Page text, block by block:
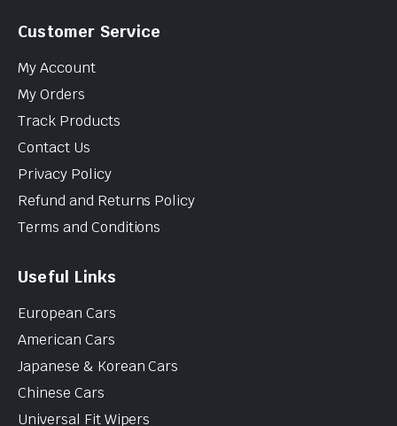
Customer Service
My Account
My Orders
Track Products
Contact Us
Privacy Policy
Refund and Returns Policy
Terms and Conditions
Useful Links
European Cars
American Cars
Japanese & Korean Cars
Chinese Cars
Universal Fit Wipers